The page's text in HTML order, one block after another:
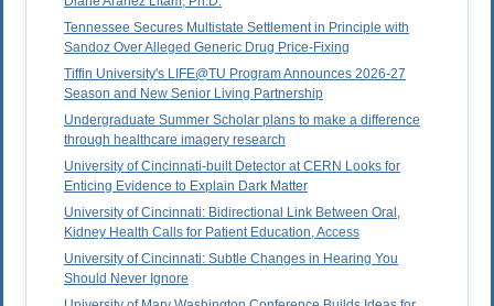
Tennessee Secures Multistate Settlement in Principle with
Sandoz Over Alleged Generic Drug Price-Fixing
Tiffin University's LIFE@TU Program Announces 2026-27
Season and New Senior Living Partnership
Undergraduate Summer Scholar plans to make a difference
through healthcare imagery research
University of Cincinnati-built Detector at CERN Looks for
Enticing Evidence to Explain Dark Matter
University of Cincinnati: Bidirectional Link Between Oral,
Kidney Health Calls for Patient Education, Access
University of Cincinnati: Subtle Changes in Hearing You
Should Never Ignore